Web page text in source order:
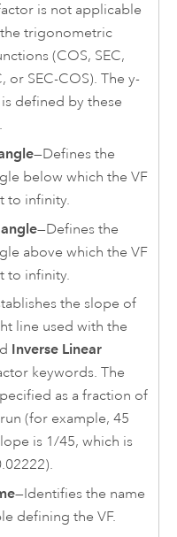
is not applicable
trigonometric
(COS, SEC,
or SEC-COS). The y-
defined by these
—Defines the
below which the VF
to infinity.
—Defines the
above which the VF
to infinity.
the slope of
line used with the
Inverse Linear
keywords. The
as a fraction of
(for example, 45
is 1/45, which is
—Identifies the name
defining the VF.